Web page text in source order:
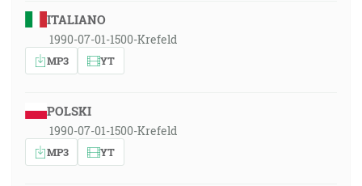
ITALIANO
1990-07-01-1500-Krefeld
MP3 YT
POLSKI
1990-07-01-1500-Krefeld
MP3 YT